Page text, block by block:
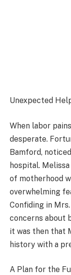
Unexpected
When labor
desperate.
Bamford,
hospital.
of motherhood
overwhelming
Confiding in
concerns about
it was then that
history with a
A Plan for the